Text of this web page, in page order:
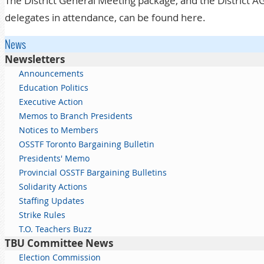
delegates in attendance, can be found here.
News
Newsletters
Announcements
Education Politics
Executive Action
Memos to Branch Presidents
Notices to Members
OSSTF Toronto Bargaining Bulletin
Presidents' Memo
Provincial OSSTF Bargaining Bulletins
Solidarity Actions
Staffing Updates
Strike Rules
T.O. Teachers Buzz
TBU Committee News
Election Commission